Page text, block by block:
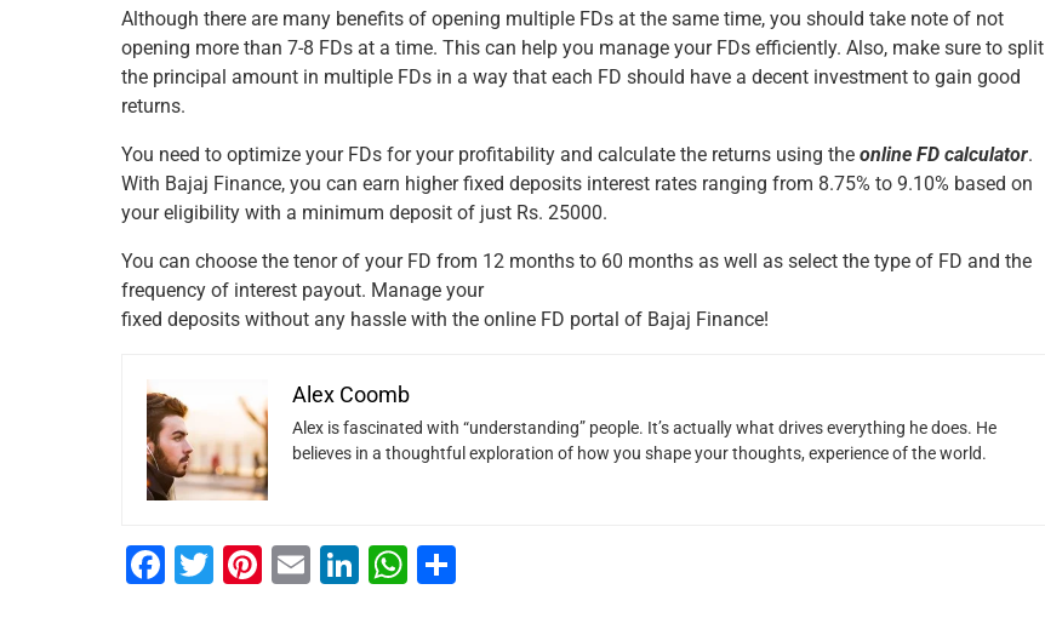
Although there are many benefits of opening multiple FDs at the same time, you should take note of not
opening more than 7-8 FDs at a time. This can help you manage your FDs efficiently. Also, make sure to split
the principal amount in multiple FDs in a way that each FD should have a decent investment to gain good
returns.
You need to optimize your FDs for your profitability and calculate the returns using the online FD calculator.
With Bajaj Finance, you can earn higher fixed deposits interest rates ranging from 8.75% to 9.10% based on
your eligibility with a minimum deposit of just Rs. 25000.
You can choose the tenor of your FD from 12 months to 60 months as well as select the type of FD and the
frequency of interest payout. Manage your
fixed deposits without any hassle with the online FD portal of Bajaj Finance!
Alex Coomb
Alex is fascinated with “understanding” people. It’s actually what drives everything he does. He
believes in a thoughtful exploration of how you shape your thoughts, experience of the world.
F
T
Pi
E
Li
W